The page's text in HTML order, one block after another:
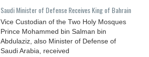
Saudi Minister of Defense Receives King of Bahrain
Vice Custodian of the Two Holy Mosques
Prince Mohammed bin Salman bin
Abdulaziz, also Minister of Defense of
Saudi Arabia, received